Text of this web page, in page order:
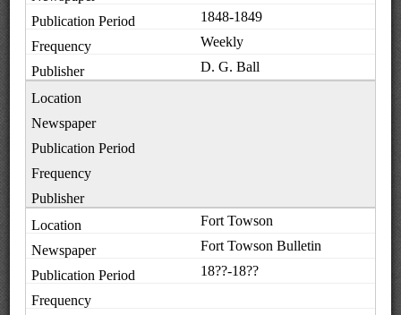
1848-1849
Weekly
D. G. Ball
Fort Towson
Fort Towson Bulletin
18??-18??